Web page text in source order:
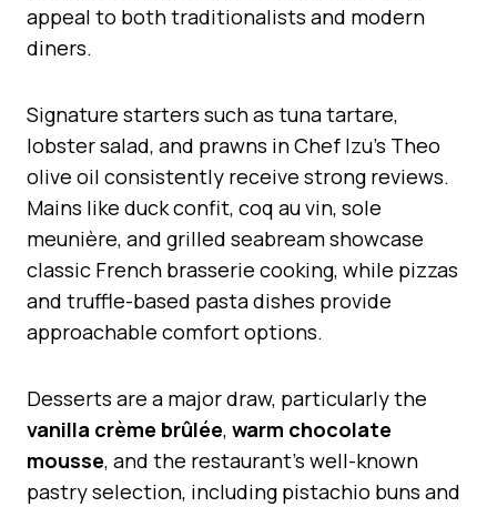
appeal to both traditionalists and modern
diners.
Signature starters such as tuna tartare,
lobster salad, and prawns in Chef Izu’s Theo
olive oil consistently receive strong reviews.
Mains like duck confit, coq au vin, sole
meunière, and grilled seabream showcase
classic French brasserie cooking, while pizzas
and truffle-based pasta dishes provide
approachable comfort options.
Desserts are a major draw, particularly the
vanilla crème brûlée, warm chocolate
mousse, and the restaurant’s well-known
pastry selection, including pistachio buns and